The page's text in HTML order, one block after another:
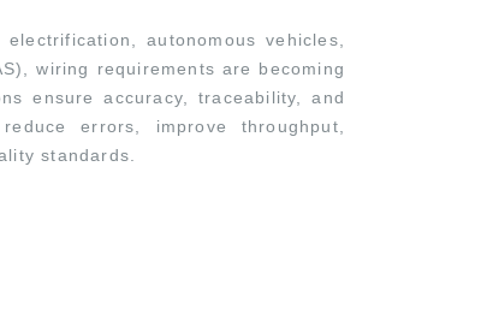
autonomous vehicles,
wiring requirements are becoming
ensure accuracy, traceability, and
errors, improve throughput,
standards.